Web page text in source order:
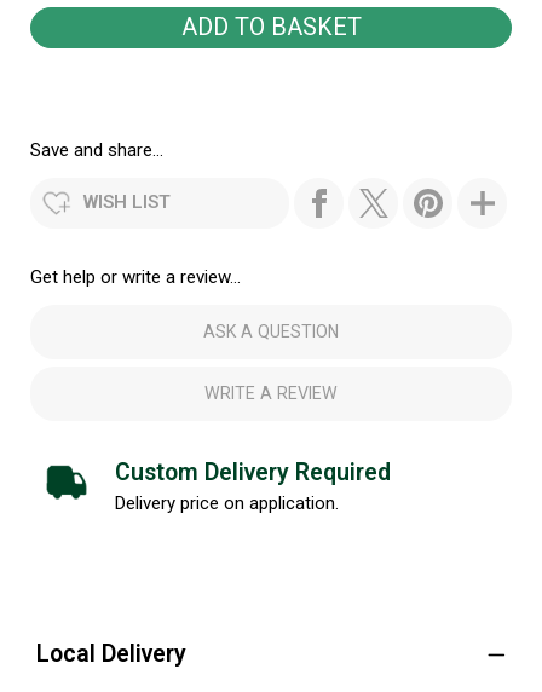
Save and share...
WISH LIST
Get help or write a review...
ASK A QUESTION
WRITE A REVIEW
Custom Delivery Required
Delivery price on application.
Local Delivery